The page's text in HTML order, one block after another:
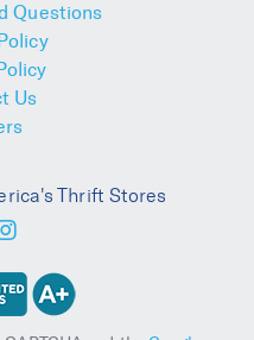
Questions
Us
Thrift Stores